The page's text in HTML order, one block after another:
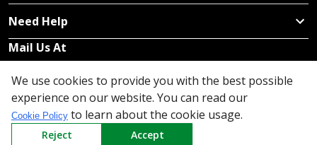
Need Help
Mail Us At
Redington Limited
Chennai
Redington Tower, Inner Ring Road, Saraswathy Nagar
West, 4th Street, Puzhuthivakkam, Chennai - 600091,
We use cookies to provide you with the best possible
experience on our website. You can read our
Cookie Policy to learn about the cookie usage.
Reject Accept